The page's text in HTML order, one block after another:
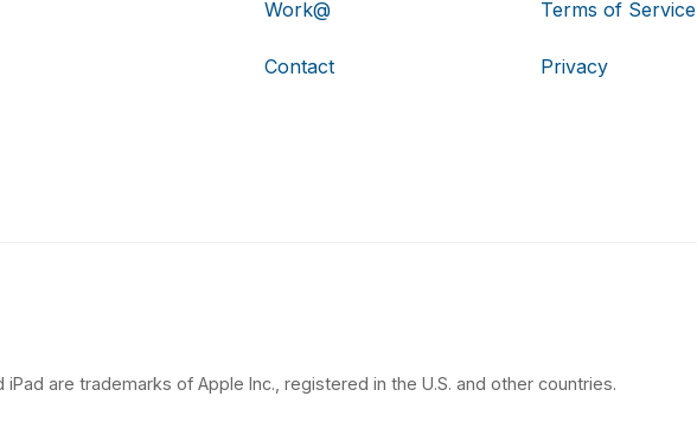
Work@
Contact
Terms of Service
Privacy
iPad are trademarks of Apple Inc., registered in the U.S. and other countries.